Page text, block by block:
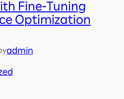
Fine-Tuning
Optimization
admin